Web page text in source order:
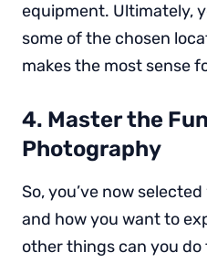
equipment. Ultimately,
some of the chosen
makes the most sense
4. Master the
Photography
So, you’ve now
and how you want to
other things can you